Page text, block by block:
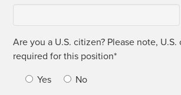
Are you a U.S. cit­i­zen? Please note,
required for this position*
Yes
No